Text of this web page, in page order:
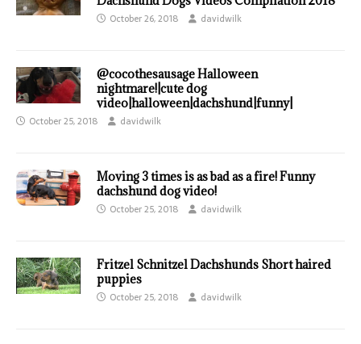
October 26, 2018 davidwilk
@cocothesausage Halloween
nightmare!|cute dog
video|halloween|dachshund|funny|
October 25, 2018 davidwilk
Moving 3 times is as bad as a fire! Funny
dachshund dog video!
October 25, 2018 davidwilk
Fritzel Schnitzel Dachshunds Short haired
puppies
October 25, 2018 davidwilk